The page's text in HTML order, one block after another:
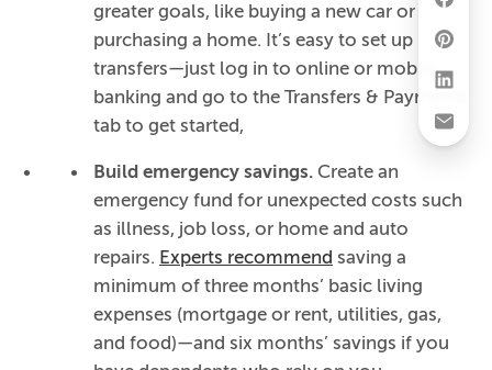
greater goals, like buying a new car or
purchasing a home. It’s easy to set up
transfers—just log in to online or mobile
banking and go to the Transfers & Payments
tab to get started,
Build emergency savings. Create an
emergency fund for unexpected costs such
as illness, job loss, or home and auto
repairs. Experts recommend saving a
minimum of three months’ basic living
expenses (mortgage or rent, utilities, gas,
and food)—and six months’ savings if you